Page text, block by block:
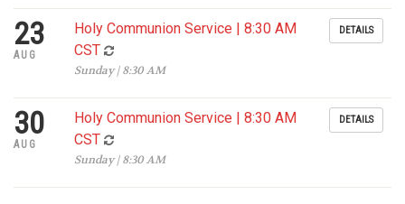
23
AUG
Holy Communion Service | 8:30 AM
CST
Sunday | 8:30 AM
DETAILS
30
AUG
Holy Communion Service | 8:30 AM
CST
Sunday | 8:30 AM
DETAILS